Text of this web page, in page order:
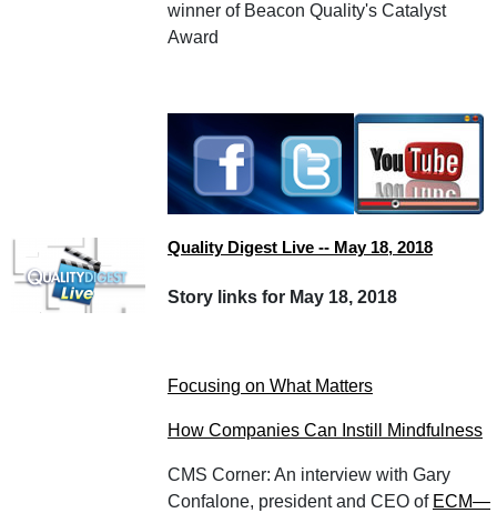
winner of Beacon Quality's Catalyst
Award
Quality Digest Live -- May 18, 2018
Story links for May 18, 2018
Focusing on What Matters
How Companies Can Instill Mindfulness
CMS Corner: An interview with Gary
Confalone, president and CEO of ECM—